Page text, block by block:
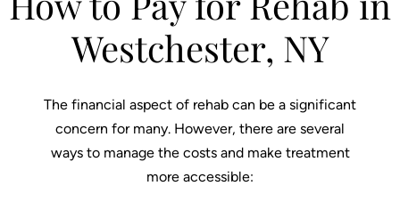
Westchester, NY
The financial aspect of rehab can be a significant
concern for many. However, there are several
ways to manage the costs and make treatment
more accessible:
Admissions
Tour Facilities